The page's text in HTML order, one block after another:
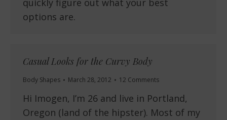
quickly figure out what your best
options are.
Casual Looks for the Curvy Body
Body Shapes March 28, 2012 12 Comments
Hi Imogen, I’m 26 and live in Portland,
Oregon (land of the hipster). Most of my